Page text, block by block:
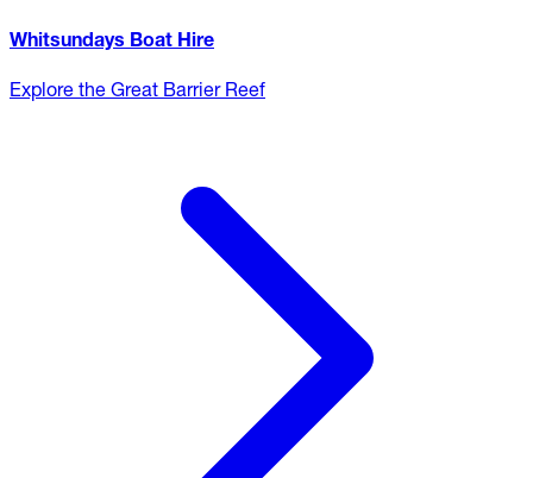
Whitsundays Boat Hire
Explore the Great Barrier Reef